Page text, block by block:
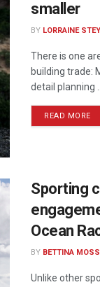
smaller
BY LORRAINE
There is one
building trade:
detail planning ...
READ MORE
Sporting
Ocean
BY BETTINA MOSS
Unlike other